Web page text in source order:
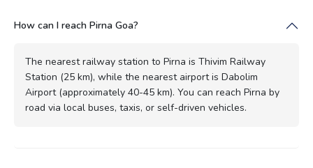
How can I reach Pirna Goa?
The nearest railway station to Pirna is Thivim Railway
Station (25 km), while the nearest airport is Dabolim
Airport (approximately 40-45 km). You can reach Pirna by
road via local buses, taxis, or self-driven vehicles.